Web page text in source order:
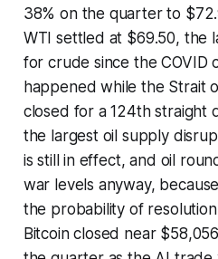
38% on the quarter to
WTI settled at $69.50, the
for crude since the COVID
happened while the Strait
closed for a 124th straight
the largest oil supply
is still in effect, and oil
war levels anyway,
the probability of
Bitcoin closed near